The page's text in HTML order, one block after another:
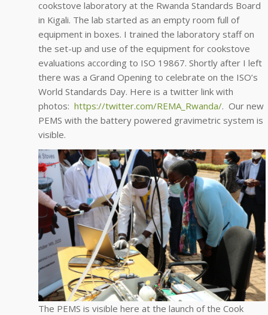
cookstove laboratory at the Rwanda Standards Board
in Kigali. The lab started as an empty room full of
equipment in boxes. I trained the laboratory staff on
the set-up and use of the equipment for cookstove
evaluations according to ISO 19867. Shortly after I left
there was a Grand Opening to celebrate on the ISO’s
World Standards Day. Here is a twitter link with
photos: https://twitter.com/REMA_Rwanda/. Our new
PEMS with the battery powered gravimetric system is
visible.
The PEMS is visible here at the launch of the Cook